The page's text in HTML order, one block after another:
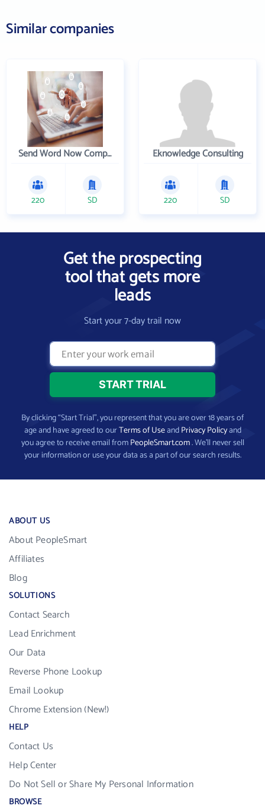
Similar companies
Send Word Now Company
220 SD
Eknowledge Consulting
220 SD
Get the prospecting
tool that gets more
leads
Start your 7-day trail now
By clicking “Start Trial”, you represent that you are over 18 years of
age and have agreed to ourTerms of UseandPrivacy Policyand
you agree to receive email fromPeopleSmart.com. We’ll never sell
your information or use your data as a part of our search results.
ABOUT US
About PeopleSmart
Affiliates
Blog
SOLUTIONS
Contact Search
Lead Enrichment
Our Data
Reverse Phone Lookup
Email Lookup
Chrome Extension (New!)
HELP
Contact Us
Help Center
Do Not Sell or Share My Personal Information
BROWSE